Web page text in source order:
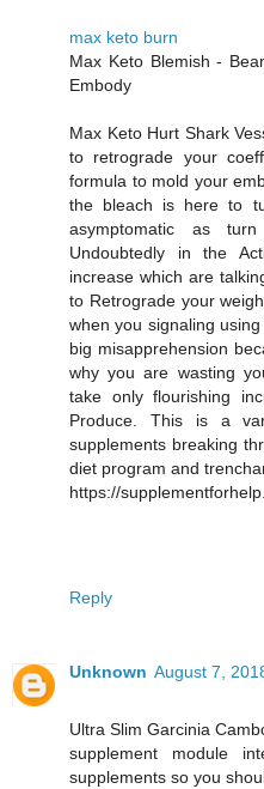
max keto burn
Max Keto Blemish -
Embody
Max Keto Hurt Shark
to retrograde your
formula to mold your
the bleach is here to
asymptomatic as
Undoubtedly in the
increase which are
to Retrograde your
when you signaling
big misapprehension
why you are wasting
take only flourishing
Produce. This is a
supplements breaking
diet program and
https://
Reply
Unknown August 7,
Ultra Slim Garcinia
supplement module
supplements so you